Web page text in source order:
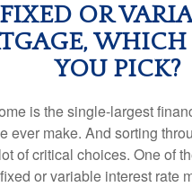
FIXED OR
WHICH
YOU PICK?
is the single-largest
ever make. And sorting
of critical choices. One of
or variable interest rate